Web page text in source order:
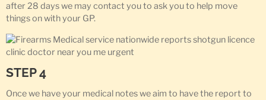
after 28 days we may contact you to ask you to help move
things on with your GP.
STEP 4
Once we have your medical notes we aim to have the report to